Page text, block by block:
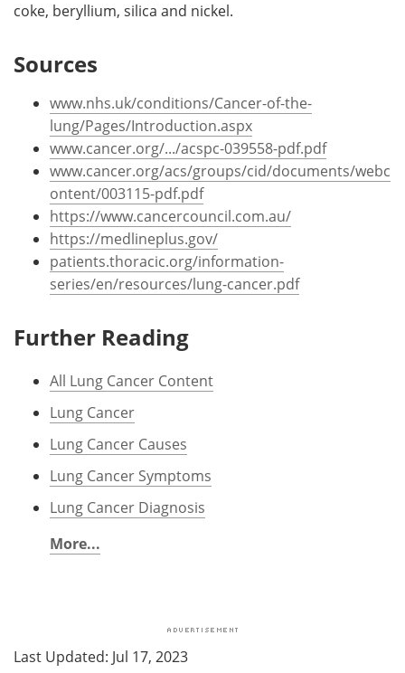
coke, beryllium, silica and nickel.
Sources
www.nhs.uk/conditions/Cancer-of-the-
lung/Pages/Introduction.aspx
www.cancer.org/.../acspc-039558-pdf.pdf
www.cancer.org/acs/groups/cid/documents/webc
ontent/003115-pdf.pdf
https://www.cancercouncil.com.au/
https://medlineplus.gov/
patients.thoracic.org/information-
series/en/resources/lung-cancer.pdf
Further Reading
All Lung Cancer Content
Lung Cancer
Lung Cancer Causes
Lung Cancer Symptoms
Lung Cancer Diagnosis
More...
Last Updated: Jul 17, 2023